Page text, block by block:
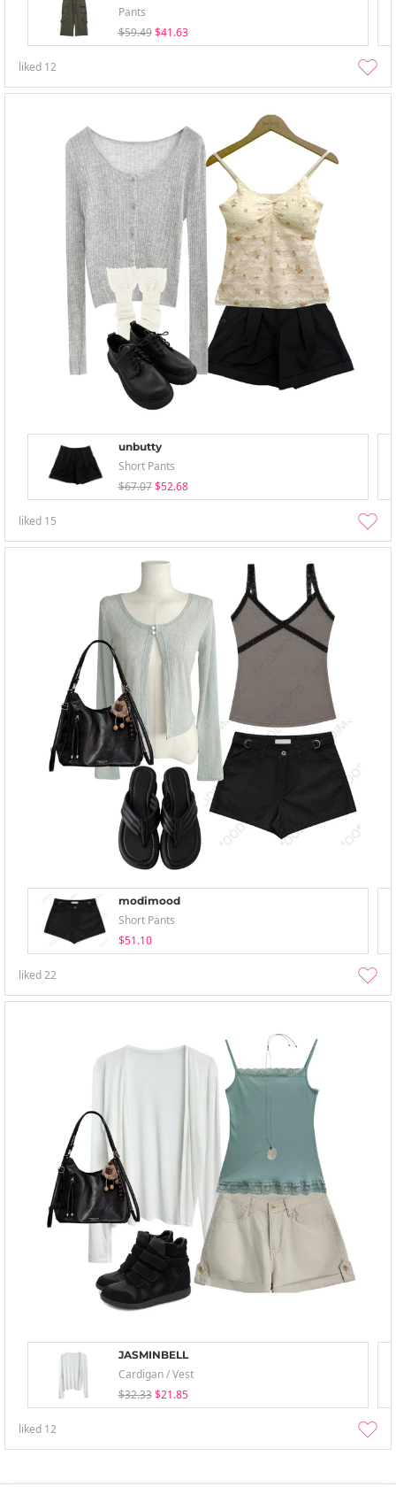
Pants
$59.49 $41.63
liked 12
unbutty
Short Pants
$67.07 $52.68
liked 15
modimood
Short Pants
$51.10
liked22
JASMINBELL
Cardigan / Vest
$32.33 $21.85
liked 12